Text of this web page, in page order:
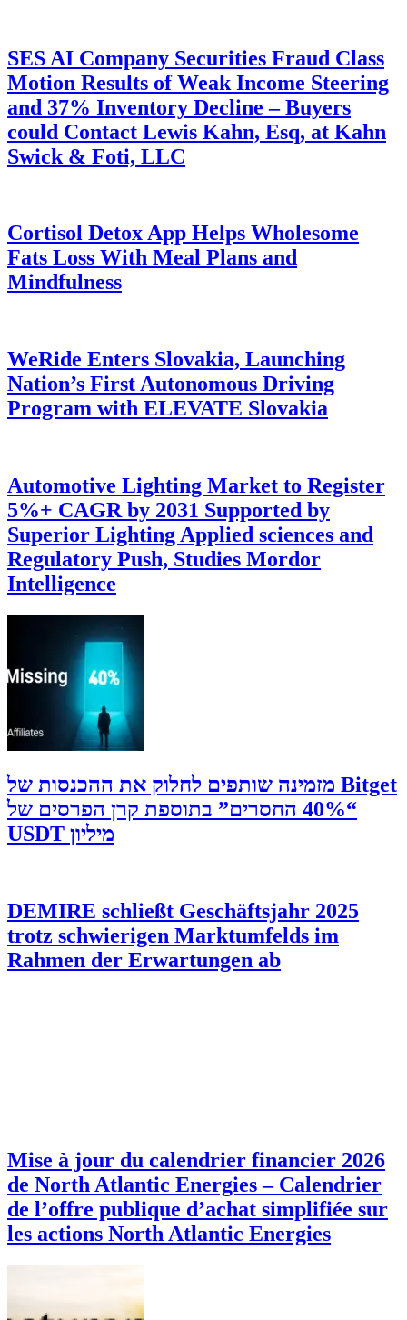
SES AI Company Securities Fraud Class
Motion Results of Weak Income Steering
and 37% Inventory Decline – Buyers
could Contact Lewis Kahn, Esq, at Kahn
Swick & Foti, LLC
Cortisol Detox App Helps Wholesome
Fats Loss With Meal Plans and
Mindfulness
WeRide Enters Slovakia, Launching
Nation’s First Autonomous Driving
Program with ELEVATE Slovakia
Automotive Lighting Market to Register
5%+ CAGR by 2031 Supported by
Superior Lighting Applied sciences and
Regulatory Push, Studies Mordor
Intelligence
‫Bitget מזמינה שותפים לחלוק את ההכנסות של
“40% החסרים” בתוספת קרן הפרסים של
מיליון USDT
DEMIRE schließt Geschäftsjahr 2025
trotz schwierigen Marktumfelds im
Rahmen der Erwartungen ab
Mise à jour du calendrier financier 2026
de North Atlantic Energies – Calendrier
de l’offre publique d’achat simplifiée sur
les actions North Atlantic Energies